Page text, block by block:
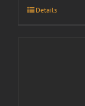
Details